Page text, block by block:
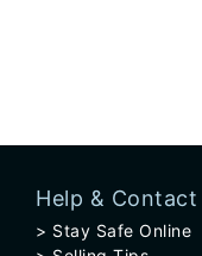
Help & Contact
Stay Safe Online